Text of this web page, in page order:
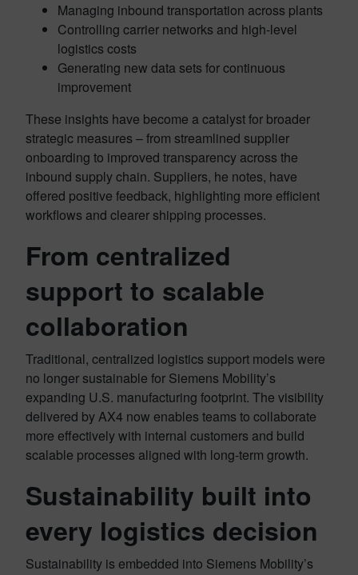
Managing inbound transportation across plants
Controlling carrier networks and high-level
logistics costs
Generating new data sets for continuous
improvement
These insights have become a catalyst for broader
strategic measures – from streamlined supplier
onboarding to improved transparency across the
inbound supply chain. Suppliers, he notes, have
offered positive feedback, highlighting more efficient
workflows and clearer shipping processes.
From centralized
support to scalable
collaboration
Traditional, centralized logistics support models were
no longer sustainable for Siemens Mobility’s
expanding U.S. manufacturing footprint. The visibility
delivered by AX4 now enables teams to collaborate
more effectively with internal customers and build
scalable processes aligned with long-term growth.
Sustainability built into
every logistics decision
Sustainability is embedded into Siemens Mobility’s